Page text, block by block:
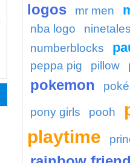
logos
mr men
nba logo ninetales
numberblocks
peppa pig
pillow
pokemon
pony girls pooh
playtime